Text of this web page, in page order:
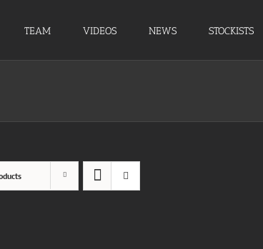
TEAM VIDEOS NEWS STOCKISTS